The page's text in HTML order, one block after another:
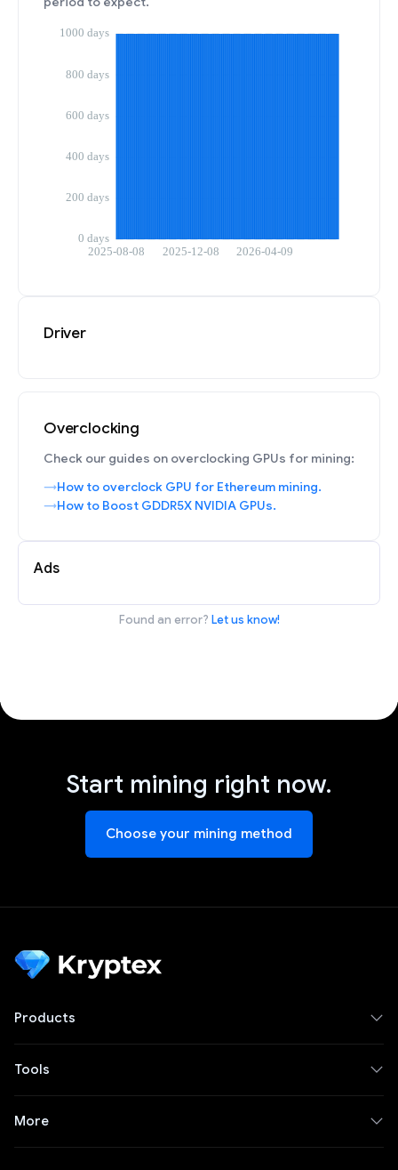
Driver
Overclocking
Check our guides on overclocking GPUs for mining:
How to overclock GPU for Ethereum mining.
How to Boost GDDR5X NVIDIA GPUs.
Ads
Found an error? Let us know!
Start mining right now.
Choose your mining method
Products
Tools
More